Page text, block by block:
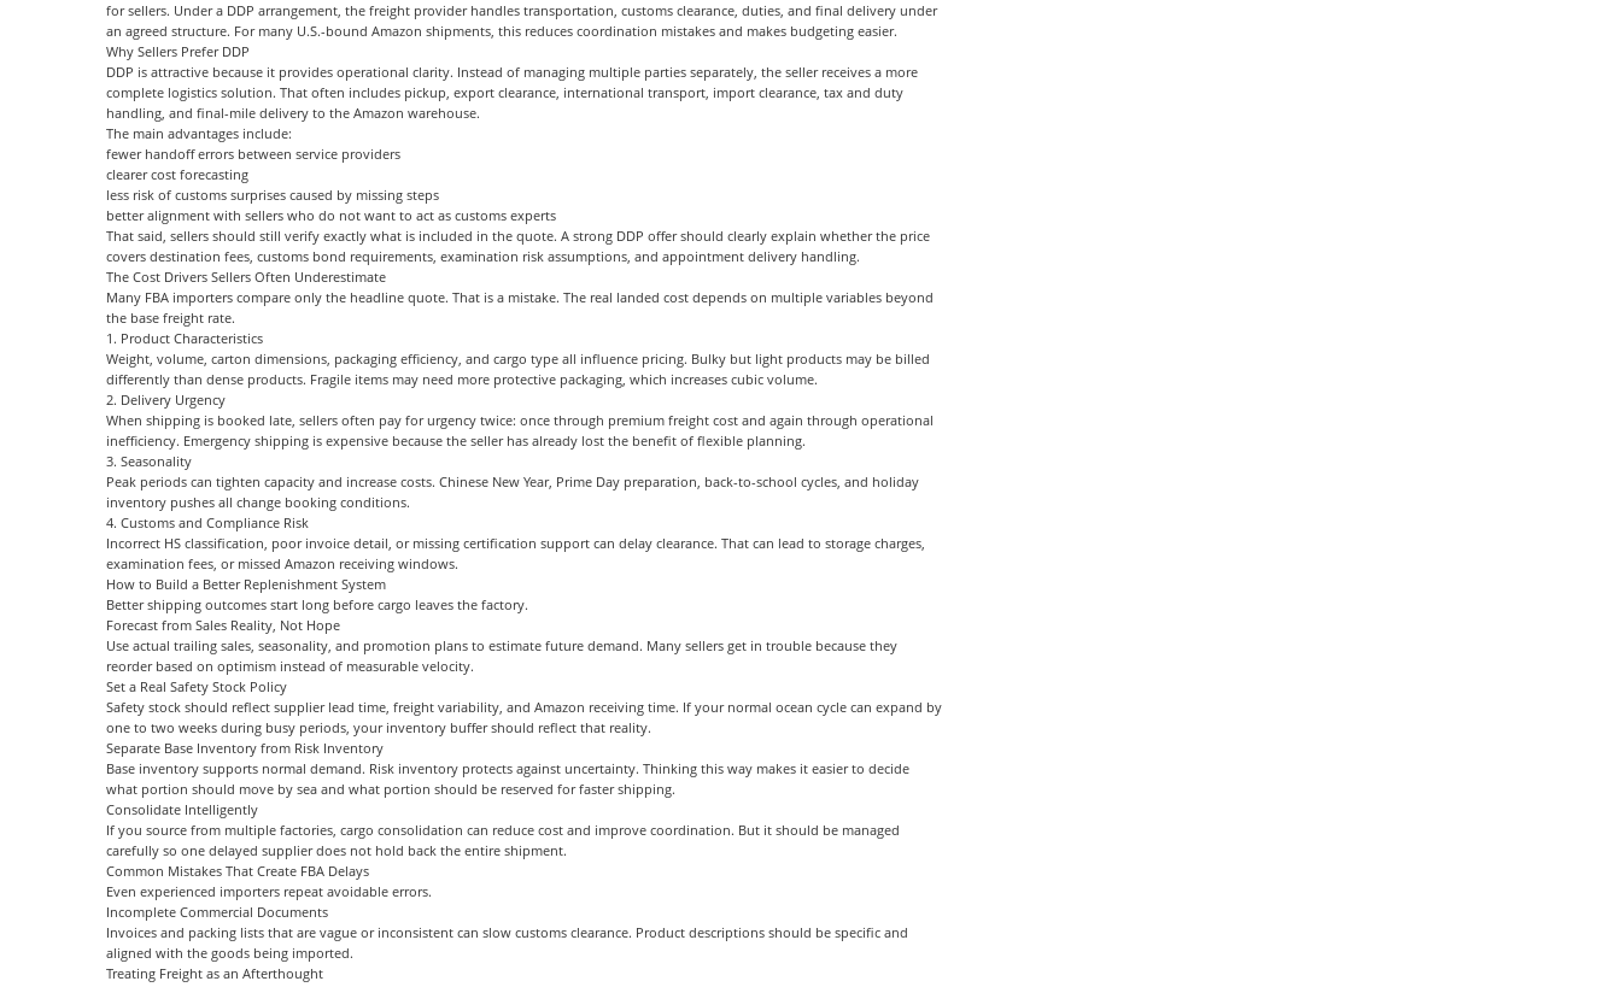
for sellers. Under a DDP arrangement, the freight provider handles transportation, customs clearance, duties, and final delivery under
an agreed structure. For many U.S.-bound Amazon shipments, this reduces coordination mistakes and makes budgeting easier.
Why Sellers Prefer DDP
DDP is attractive because it provides operational clarity. Instead of managing multiple parties separately, the seller receives a more
complete logistics solution. That often includes pickup, export clearance, international transport, import clearance, tax and duty
handling, and final-mile delivery to the Amazon warehouse.
The main advantages include:
fewer handoff errors between service providers
clearer cost forecasting
less risk of customs surprises caused by missing steps
better alignment with sellers who do not want to act as customs experts
That said, sellers should still verify exactly what is included in the quote. A strong DDP offer should clearly explain whether the price
covers destination fees, customs bond requirements, examination risk assumptions, and appointment delivery handling.
The Cost Drivers Sellers Often Underestimate
Many FBA importers compare only the headline quote. That is a mistake. The real landed cost depends on multiple variables beyond
the base freight rate.
1. Product Characteristics
Weight, volume, carton dimensions, packaging efficiency, and cargo type all influence pricing. Bulky but light products may be billed
differently than dense products. Fragile items may need more protective packaging, which increases cubic volume.
2. Delivery Urgency
When shipping is booked late, sellers often pay for urgency twice: once through premium freight cost and again through operational
inefficiency. Emergency shipping is expensive because the seller has already lost the benefit of flexible planning.
3. Seasonality
Peak periods can tighten capacity and increase costs. Chinese New Year, Prime Day preparation, back-to-school cycles, and holiday
inventory pushes all change booking conditions.
4. Customs and Compliance Risk
Incorrect HS classification, poor invoice detail, or missing certification support can delay clearance. That can lead to storage charges,
examination fees, or missed Amazon receiving windows.
How to Build a Better Replenishment System
Better shipping outcomes start long before cargo leaves the factory.
Forecast from Sales Reality, Not Hope
Use actual trailing sales, seasonality, and promotion plans to estimate future demand. Many sellers get in trouble because they
reorder based on optimism instead of measurable velocity.
Set a Real Safety Stock Policy
Safety stock should reflect supplier lead time, freight variability, and Amazon receiving time. If your normal ocean cycle can expand by
one to two weeks during busy periods, your inventory buffer should reflect that reality.
Separate Base Inventory from Risk Inventory
Base inventory supports normal demand. Risk inventory protects against uncertainty. Thinking this way makes it easier to decide
what portion should move by sea and what portion should be reserved for faster shipping.
Consolidate Intelligently
If you source from multiple factories, cargo consolidation can reduce cost and improve coordination. But it should be managed
carefully so one delayed supplier does not hold back the entire shipment.
Common Mistakes That Create FBA Delays
Even experienced importers repeat avoidable errors.
Incomplete Commercial Documents
Invoices and packing lists that are vague or inconsistent can slow customs clearance. Product descriptions should be specific and
aligned with the goods being imported.
Treating Freight as an Afterthought